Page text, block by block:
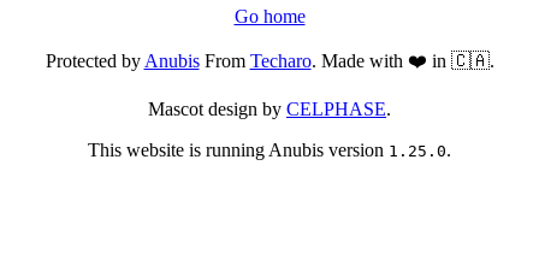
Go home
Protected byAnubisFrom Techaro. Made with ❤️ in 🇨🇦.
Mascot design by CELPHASE.
This website is running Anubis version 1.25.0.